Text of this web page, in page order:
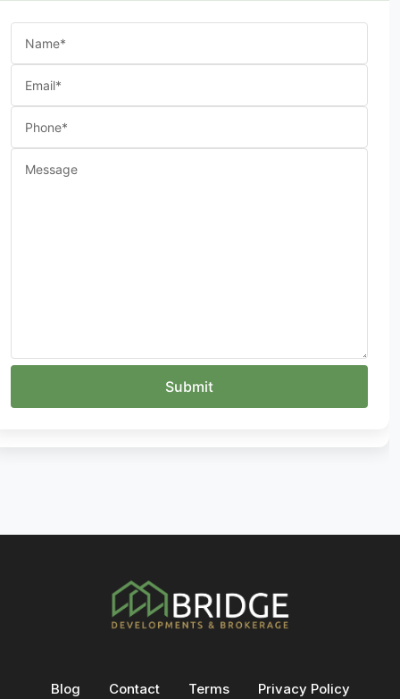
Blog Contact Terms
Privacy Policy